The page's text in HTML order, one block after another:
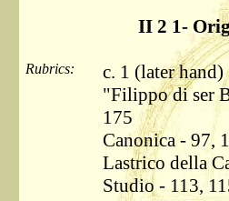
II 2 1-
Rubrics:
c. 1 (later hand)
"Filippo di ser
175
Canonica - 97,
Lastrico della
Studio - 113,